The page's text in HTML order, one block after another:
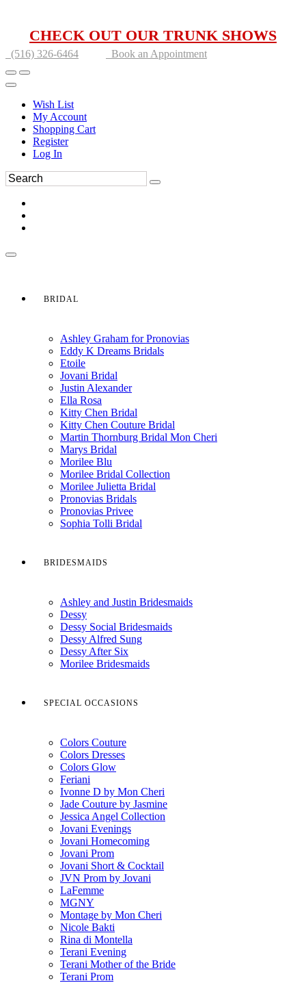
CHECK OUT OUR TRUNK SHOWS
(516) 326-6464 Book an Appointment
Wish List
My Account
Shopping Cart
Register
Log In
BRIDAL
Ashley Graham for Pronovias
Eddy K Dreams Bridals
Etoile
Jovani Bridal
Justin Alexander
Ella Rosa
Kitty Chen Bridal
Kitty Chen Couture Bridal
Martin Thornburg Bridal Mon Cheri
Marys Bridal
Morilee Blu
Morilee Bridal Collection
Morilee Julietta Bridal
Pronovias Bridals
Pronovias Privee
Sophia Tolli Bridal
BRIDESMAIDS
Ashley and Justin Bridesmaids
Dessy
Dessy Social Bridesmaids
Dessy Alfred Sung
Dessy After Six
Morilee Bridesmaids
SPECIAL OCCASIONS
Colors Couture
Colors Dresses
Colors Glow
Feriani
Ivonne D by Mon Cheri
Jade Couture by Jasmine
Jessica Angel Collection
Jovani Evenings
Jovani Homecoming
Jovani Prom
Jovani Short & Cocktail
JVN Prom by Jovani
LaFemme
MGNY
Montage by Mon Cheri
Nicole Bakti
Rina di Montella
Terani Evening
Terani Mother of the Bride
Terani Prom